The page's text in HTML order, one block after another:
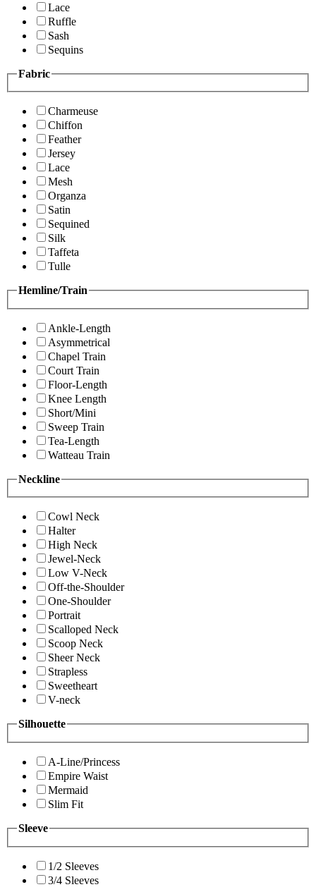
Lace
Ruffle
Sash
Sequins
Fabric
Charmeuse
Chiffon
Feather
Jersey
Lace
Mesh
Organza
Satin
Sequined
Silk
Taffeta
Tulle
Hemline/Train
Ankle-Length
Asymmetrical
Chapel Train
Court Train
Floor-Length
Knee Length
Short/Mini
Sweep Train
Tea-Length
Watteau Train
Neckline
Cowl Neck
Halter
High Neck
Jewel-Neck
Low V-Neck
Off-the-Shoulder
One-Shoulder
Portrait
Scalloped Neck
Scoop Neck
Sheer Neck
Strapless
Sweetheart
V-neck
Silhouette
A-Line/Princess
Empire Waist
Mermaid
Slim Fit
Sleeve
1/2 Sleeves
3/4 Sleeves